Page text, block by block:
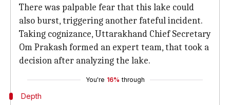
There was palpable fear that this lake could
also burst, triggering another fateful incident.
Taking cognizance, Uttarakhand Chief Secretary
Om Prakash formed an expert team, that took a
decision after analyzing the lake.
You're 16% through
Depth